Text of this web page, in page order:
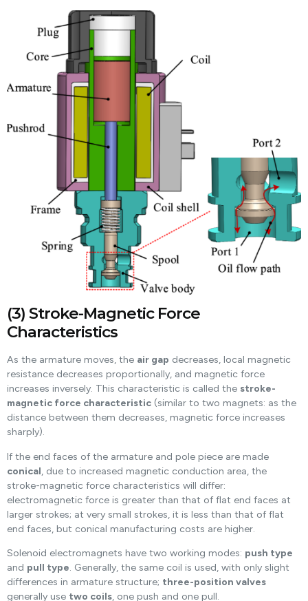
(3) Stroke-Magnetic Force
Characteristics
As the armature moves, the air gap decreases, local magnetic
resistance decreases proportionally, and magnetic force
increases inversely. This characteristic is called the stroke-
magnetic force characteristic (similar to two magnets: as the
distance between them decreases, magnetic force increases
sharply).
If the end faces of the armature and pole piece are made
conical, due to increased magnetic conduction area, the
stroke-magnetic force characteristics will differ:
electromagnetic force is greater than that of flat end faces at
larger strokes; at very small strokes, it is less than that of flat
end faces, but conical manufacturing costs are higher.
Solenoid electromagnets have two working modes: push type
and pull type. Generally, the same coil is used, with only slight
differences in armature structure; three-position valves
generally use two coils, one push and one pull.